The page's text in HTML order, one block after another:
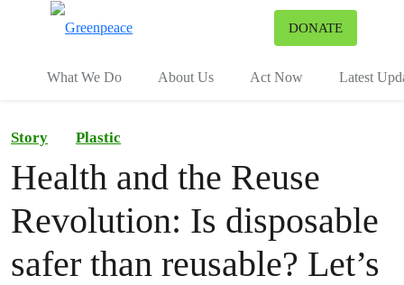
DONATE
What We Do About Us Act Now Latest
Story Plastic
Health and the Reuse
Revolution: Is disposable
safer than reusable? Let’s